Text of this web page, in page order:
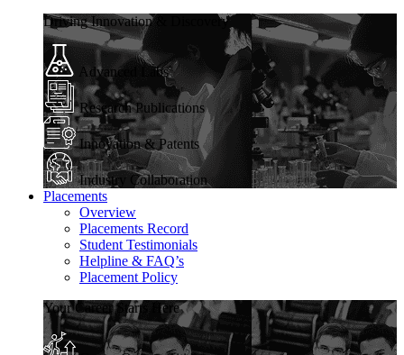
Driving Innovation & Discovery
Advanced Labs
Research Publications
Innovation & Patents
Industry Collaboration
Placements
Overview
Placements Record
Student Testimonials
Helpline & FAQ’s
Placement Policy
Your Career Starts Here